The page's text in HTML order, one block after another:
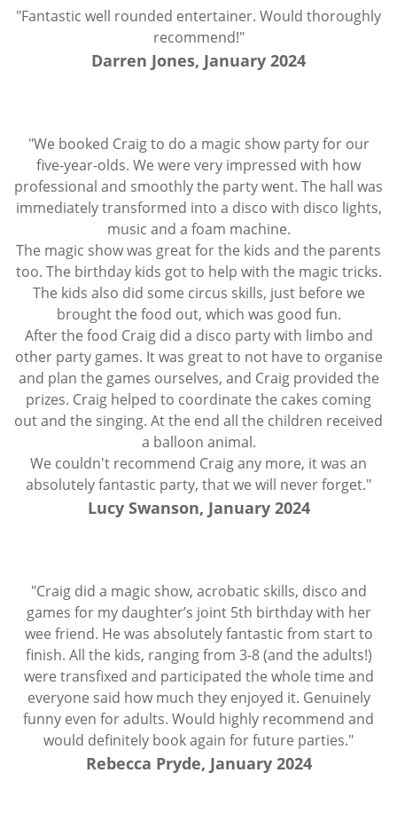
"Fantastic well rounded entertainer. Would thoroughly
recommend!"
Darren Jones, January 2024
"We booked Craig to do a magic show party for our
five-year-olds. We were very impressed with how
professional and smoothly the party went. The hall was
immediately transformed into a disco with disco lights,
music and a foam machine.
The magic show was great for the kids and the parents
too. The birthday kids got to help with the magic tricks.
The kids also did some circus skills, just before we
brought the food out, which was good fun.
After the food Craig did a disco party with limbo and
other party games. It was great to not have to organise
and plan the games ourselves, and Craig provided the
prizes. Craig helped to coordinate the cakes coming
out and the singing. At the end all the children received
a balloon animal.
We couldn't recommend Craig any more, it was an
absolutely fantastic party, that we will never forget."
Lucy Swanson, January 2024
"Craig did a magic show, acrobatic skills, disco and
games for my daughter’s joint 5th birthday with her
wee friend. He was absolutely fantastic from start to
finish. All the kids, ranging from 3-8 (and the adults!)
were transfixed and participated the whole time and
everyone said how much they enjoyed it. Genuinely
funny even for adults. Would highly recommend and
would definitely book again for future parties."
Rebecca Pryde, January 2024